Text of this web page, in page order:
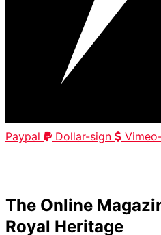
Paypal Dollar-sign
The Online
Royal Heritage